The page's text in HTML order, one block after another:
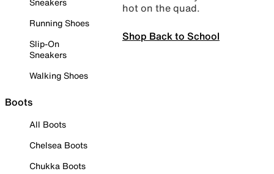
Running Shoes
Slip-On
Sneakers
Walking Shoes
Boots
All Boots
Chelsea Boots
Chukka Boots
hot on the quad.
Shop Back to School